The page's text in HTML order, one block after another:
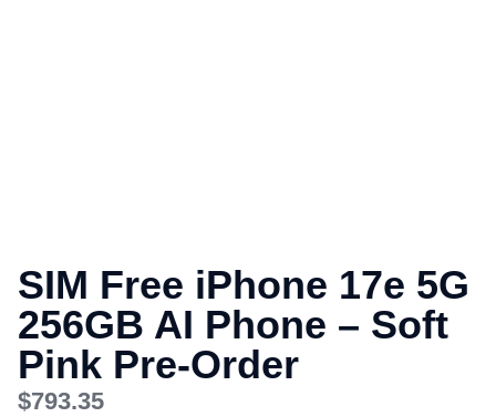
SIM Free iPhone 17e 5G
256GB AI Phone – Soft
Pink Pre-Order
$793.35